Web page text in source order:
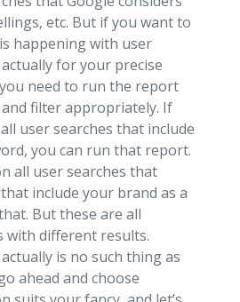
etc. But if you want to
happening with user
for your precise
need to run the report
filter appropriately. If
user searches that include
you can run that report.
all user searches that
include your brand as a
But these are all
with different results.
is no such thing as
ahead and choose